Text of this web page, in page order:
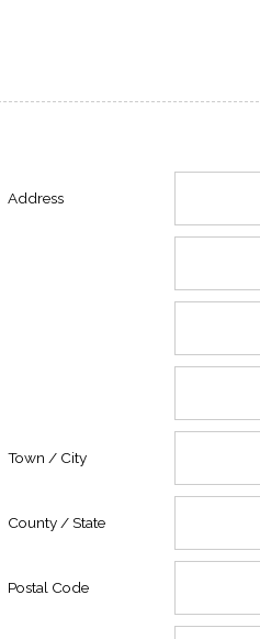
Address
Town / City
County / State
Postal Code